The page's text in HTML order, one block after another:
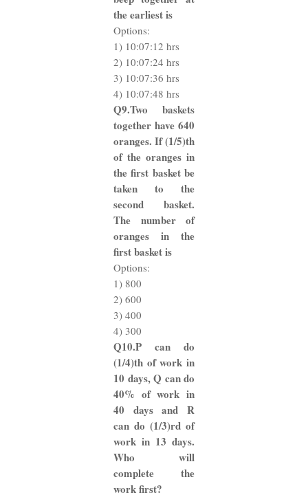
the earliest is
Options:
1) 10:07:12 hrs
2) 10:07:24 hrs
3) 10:07:36 hrs
4) 10:07:48 hrs
Q9.Two baskets
together have 640
oranges. If (1/5)th
of the oranges in
the first basket be
taken to the
second basket.
The number of
oranges in the
first basket is
Options:
1) 800
2) 600
3) 400
4) 300
Q10.P can do
(1/4)th of work in
10 days, Q can do
40% of work in
40 days and R
can do (1/3)rd of
work in 13 days.
Who will
complete the
work first?